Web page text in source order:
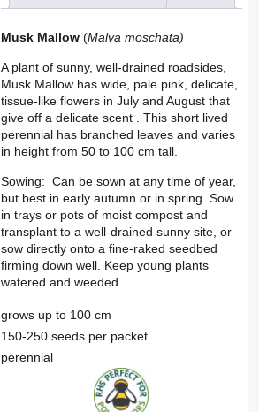
Musk Mallow (Malva moschata)
A plant of sunny, well-drained roadsides,
Musk Mallow has wide, pale pink, delicate,
tissue-like flowers in July and August that
give off a delicate scent . This short lived
perennial has branched leaves and varies
in height from 50 to 100 cm tall.
Sowing: Can be sown at any time of year,
but best in early autumn or in spring. Sow
in trays or pots of moist compost and
transplant to a well-drained sunny site, or
sow directly onto a fine-raked seedbed
firming down well. Keep young plants
watered and weeded.
grows up to 100 cm
150-250 seeds per packet
perennial